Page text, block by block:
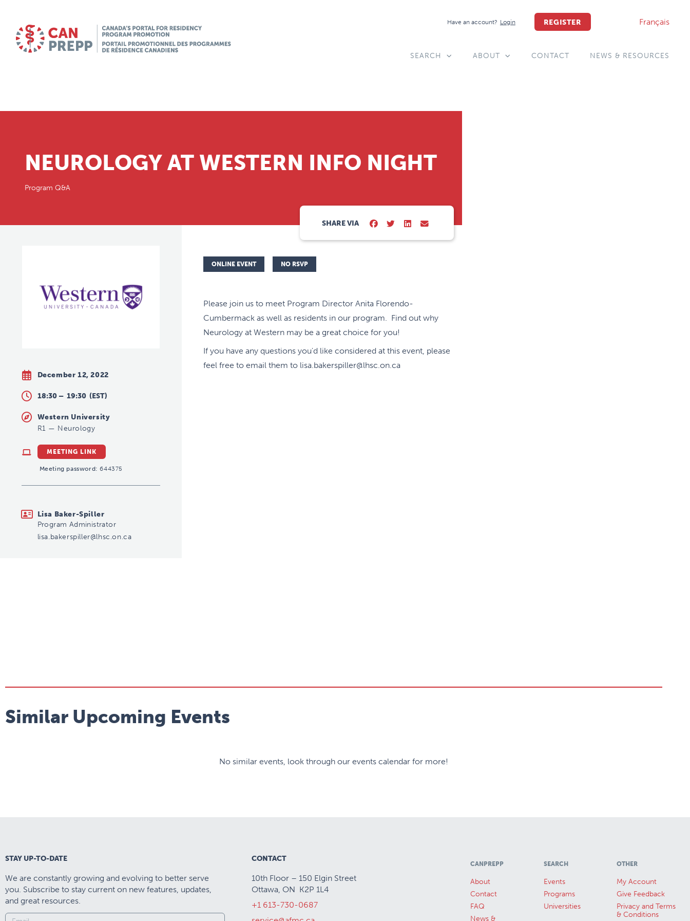
Have an account? Login REGISTER Français
SEARCH ABOUT CONTACT NEWS & RESOURCES
NEUROLOGY AT WESTERN INFO NIGHT
Program Q&A
December 12, 2022
18:30 – 19:30 (EST)
Western University
R1 — Neurology
MEETING LINK
Meeting password: 644375
Lisa Baker-Spiller
Program Administrator
lisa.bakerspiller@lhsc.on.ca
SHARE VIA
ONLINE EVENT NO RSVP
Please join us to meet Program Director Anita Florendo-
Cumbermack as well as residents in our program. Find out why
Neurology at Western may be a great choice for you!
If you have any questions you'd like considered at this event, please
feel free to email them to lisa.bakerspiller@lhsc.on.ca
Similar Upcoming Events
No similar events, look through our events calendar for more!
STAY UP-TO-DATE
We are constantly growing and evolving to better serve
you. Subscribe to stay current on new features, updates,
and great resources.
CONTACT
10th Floor – 150 Elgin Street
Ottawa, ON K2P 1L4
+1 613-730-0687
CANPREPP
About
Contact
FAQ
News &
SEARCH
Events
Programs
Universities
OTHER
My Account
Give Feedback
Privacy and Terms
& Conditions